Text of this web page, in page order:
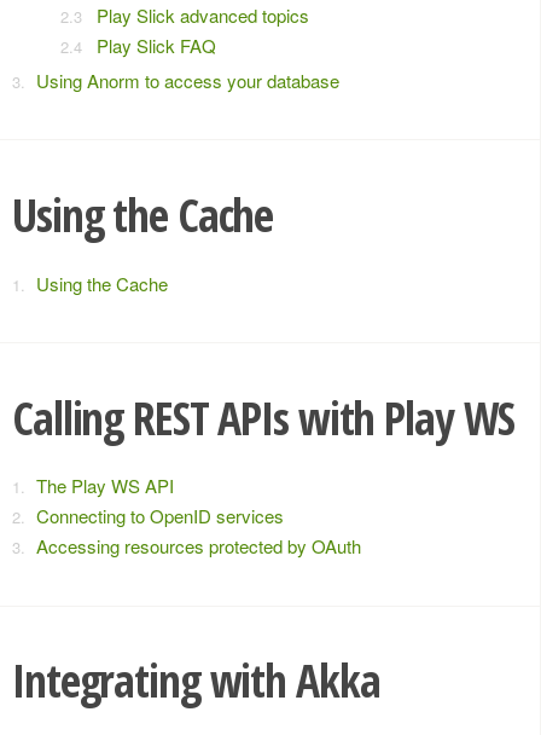
Play Slick advanced topics
Play Slick FAQ
Using Anorm to access your database
Using the Cache
Using the Cache
Calling REST APIs with Play WS
The Play WS API
Connecting to OpenID services
Accessing resources protected by OAuth
Integrating with Akka